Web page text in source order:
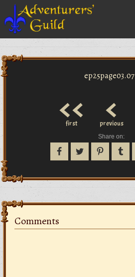
ep25page03.07 |
<<
first <
previous
Share on:
Comments